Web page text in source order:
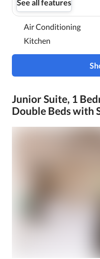
See all features
Air Conditioning
Kitchen
Junior Suite, 1
Double Beds with